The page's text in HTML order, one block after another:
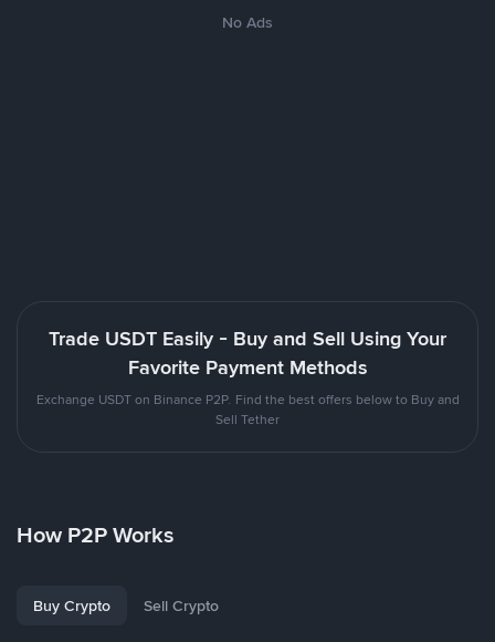
No Ads
Trade USDT Easily - Buy and Sell Using Your
Favorite Payment Methods
Exchange USDT on Binance P2P. Find the best offers below to Buy and
Sell Tether
How P2P Works
Buy Crypto Sell Crypto